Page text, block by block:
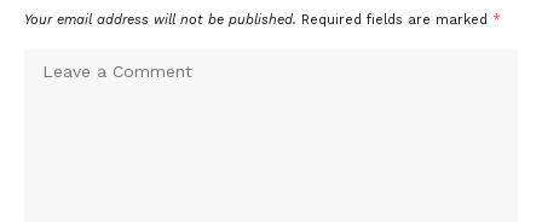
Your email address will not be published. Required fields are marked *